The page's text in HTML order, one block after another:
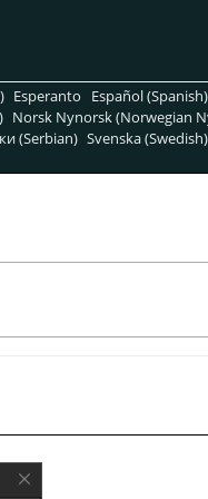
Esperanto Español (Spanish)
Norsk Nynorsk (Norwegian
(Serbian) Svenska (Swedish)